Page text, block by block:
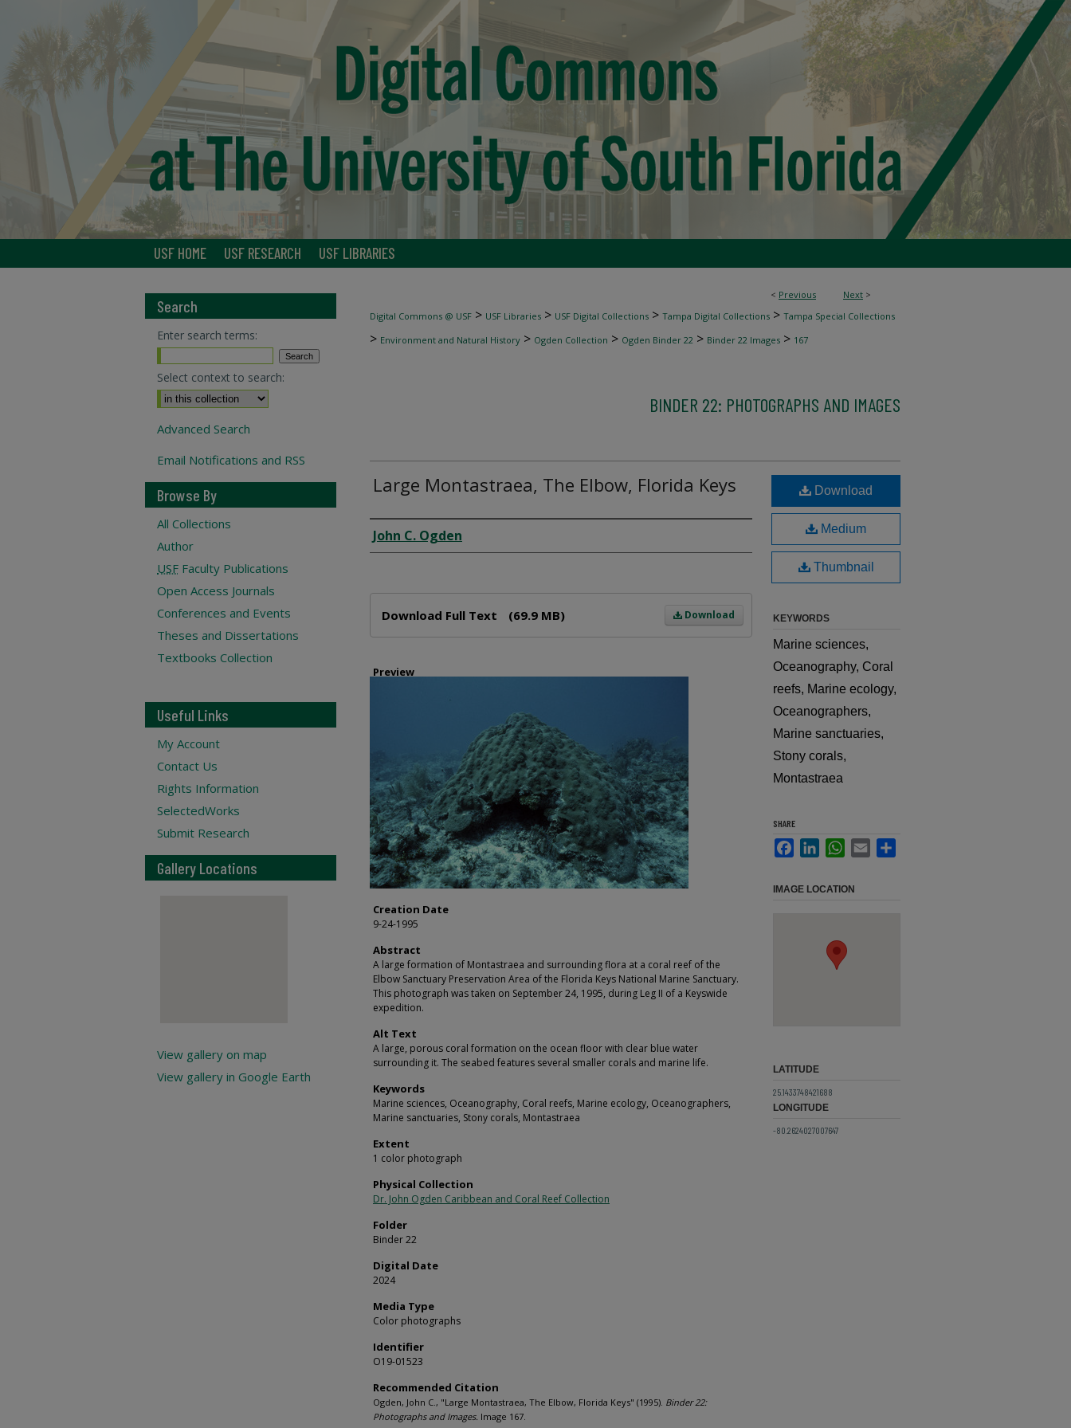
USF HOME USF RESEARCH USF LIBRARIES
< Previous Next >
Digital Commons @ USF > USF Libraries > USF Digital Collections > Tampa Digital Collections > Tampa Special Collections
> Environment and Natural History > Ogden Collection > Ogden Binder 22 > Binder 22 Images > 167
BINDER 22: PHOTOGRAPHS AND IMAGES
Large Montastraea, The Elbow, Florida Keys
Creator
John C. Ogden
Download
Download Full Text (69.9 MB)
Preview
Creation Date
9-24-1995
Abstract
A large formation of Montastraea and surrounding flora at a coral reef of the
Elbow Sanctuary Preservation Area of the Florida Keys National Marine Sanctuary.
This photograph was taken on September 24, 1995, during Leg II of a Keyswide
expedition.
Alt Text
A large, porous coral formation on the ocean floor with clear blue water
surrounding it. The seabed features several smaller corals and marine life.
Keywords
Marine sciences, Oceanography, Coral reefs, Marine ecology, Oceanographers,
Marine sanctuaries, Stony corals, Montastraea
Extent
1 color photograph
Physical Collection
Dr. John Ogden Caribbean and Coral Reef Collection
Folder
Binder 22
Digital Date
2024
Media Type
Color photographs
Identifier
O19-01523
Recommended Citation
Ogden, John C., "Large Montastraea, The Elbow, Florida Keys" (1995). Binder 22:
Photographs and Images. Image 167.
Download
Medium
Thumbnail
KEYWORDS
Marine sciences,
Oceanography, Coral
reefs, Marine ecology,
Oceanographers,
Marine sanctuaries,
Stony corals,
Montastraea
SHARE
FacebookLinkedInWhatsApp
Email
IMAGE LOCATION
LATITUDE
25.1433748421688
LONGITUDE
-80.2624027007647
Search
Enter search terms:
Select context to search:
Advanced Search
Email Notifications and RSS
Browse By
All Collections
Author
USF Faculty Publications
Open Access Journals
Conferences and Events
Theses and Dissertations
Textbooks Collection
Useful Links
My Account
Contact Us
Rights Information
SelectedWorks
Submit Research
Gallery Locations
View gallery on map
View gallery in Google Earth